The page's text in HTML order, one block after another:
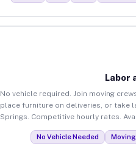
Labor
No vehicle required. Join moving
place furniture on deliveries, or take
Springs. Competitive hourly rates.
No Vehicle Needed Moving